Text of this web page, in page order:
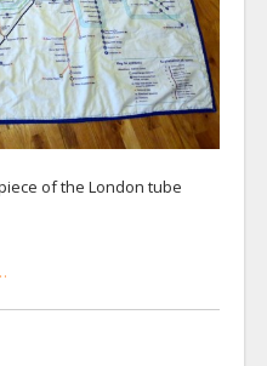
of the London tube